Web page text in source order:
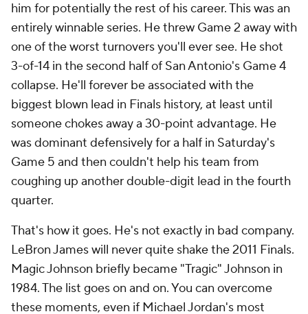
him for potentially the rest of his career. This was an
entirely winnable series. He threw Game 2 away with
one of the worst turnovers you'll ever see. He shot
3-of-14 in the second half of San Antonio's Game 4
collapse. He'll forever be associated with the
biggest blown lead in Finals history, at least until
someone chokes away a 30-point advantage. He
was dominant defensively for a half in Saturday's
Game 5 and then couldn't help his team from
coughing up another double-digit lead in the fourth
quarter.
That's how it goes. He's not exactly in bad company.
LeBron James will never quite shake the 2011 Finals.
Magic Johnson briefly became "Tragic" Johnson in
1984. The list goes on and on. You can overcome
these moments, even if Michael Jordan's most